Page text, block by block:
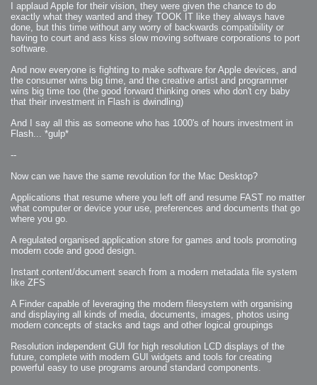
I applaud Apple for their vision, they were given the chance to do
exactly what they wanted and they TOOK IT like they always have
done, but this time without any worry of backwards compatibility or
having to court and ass kiss slow moving software corporations to port
software.
And now everyone is fighting to make software for Apple devices, and
the consumer wins big time, and the creative artist and programmer
wins big time too (the good forward thinking ones who don't cry baby
that their investment in Flash is dwindling)
And I say all this as someone who has 1000's of hours investment in
Flash... *gulp*
--
Now can we have the same revolution for the Mac Desktop?
Applications that resume where you left off and resume FAST no matter
what computer or device your use, preferences and documents that go
where you go.
A regulated organised application store for games and tools promoting
modern code and good design.
Instant content/document search from a modern metadata file system
like ZFS
A Finder capable of leveraging the modern filesystem with organising
and displaying all kinds of media, documents, images, photos using
modern concepts of stacks and tags and other logical groupings
Resolution independent GUI for high resolution LCD displays of the
future, complete with modern GUI widgets and tools for creating
powerful easy to use programs around standard components.